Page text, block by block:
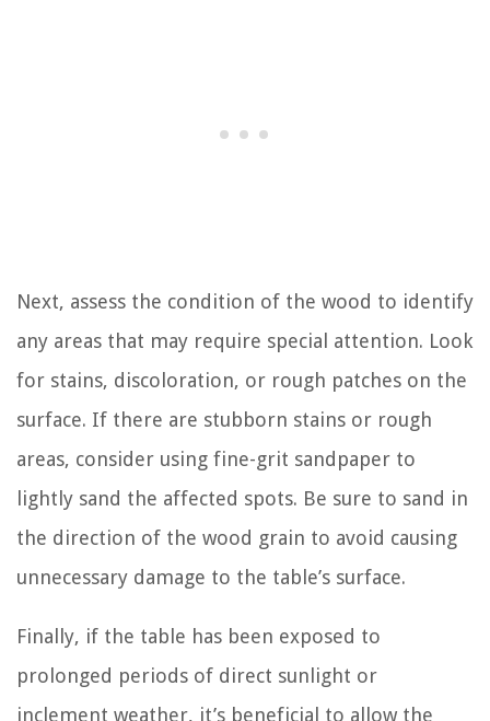
Next, assess the condition of the wood to identify
any areas that may require special attention. Look
for stains, discoloration, or rough patches on the
surface. If there are stubborn stains or rough
areas, consider using fine-grit sandpaper to
lightly sand the affected spots. Be sure to sand in
the direction of the wood grain to avoid causing
unnecessary damage to the table’s surface.
Finally, if the table has been exposed to
prolonged periods of direct sunlight or
inclement weather, it’s beneficial to allow the